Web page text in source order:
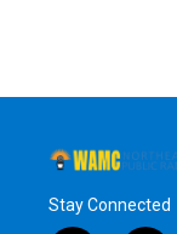
Stay Connected